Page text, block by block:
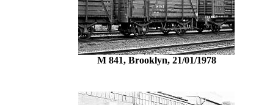
M 841, Brooklyn, 21/01/1978